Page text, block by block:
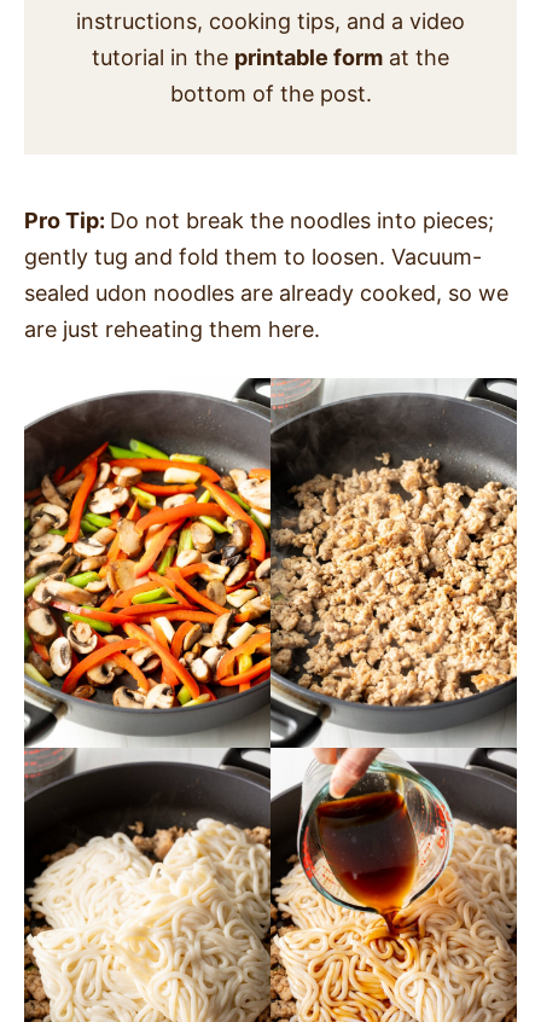
instructions, cooking tips, and a video
tutorial in the printable form at the
bottom of the post.
Pro Tip: Do not break the noodles into pieces;
gently tug and fold them to loosen. Vacuum-
sealed udon noodles are already cooked, so we
are just reheating them here.